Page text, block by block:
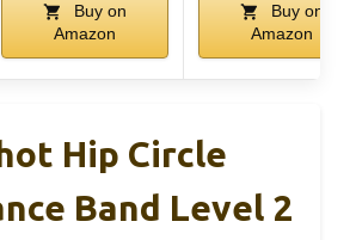
Buy on
Amazon
Buy on
Amazon
Hip Circle
Band Level 2